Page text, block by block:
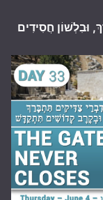
וּבִלְשׁוֹן חֲסִידִים